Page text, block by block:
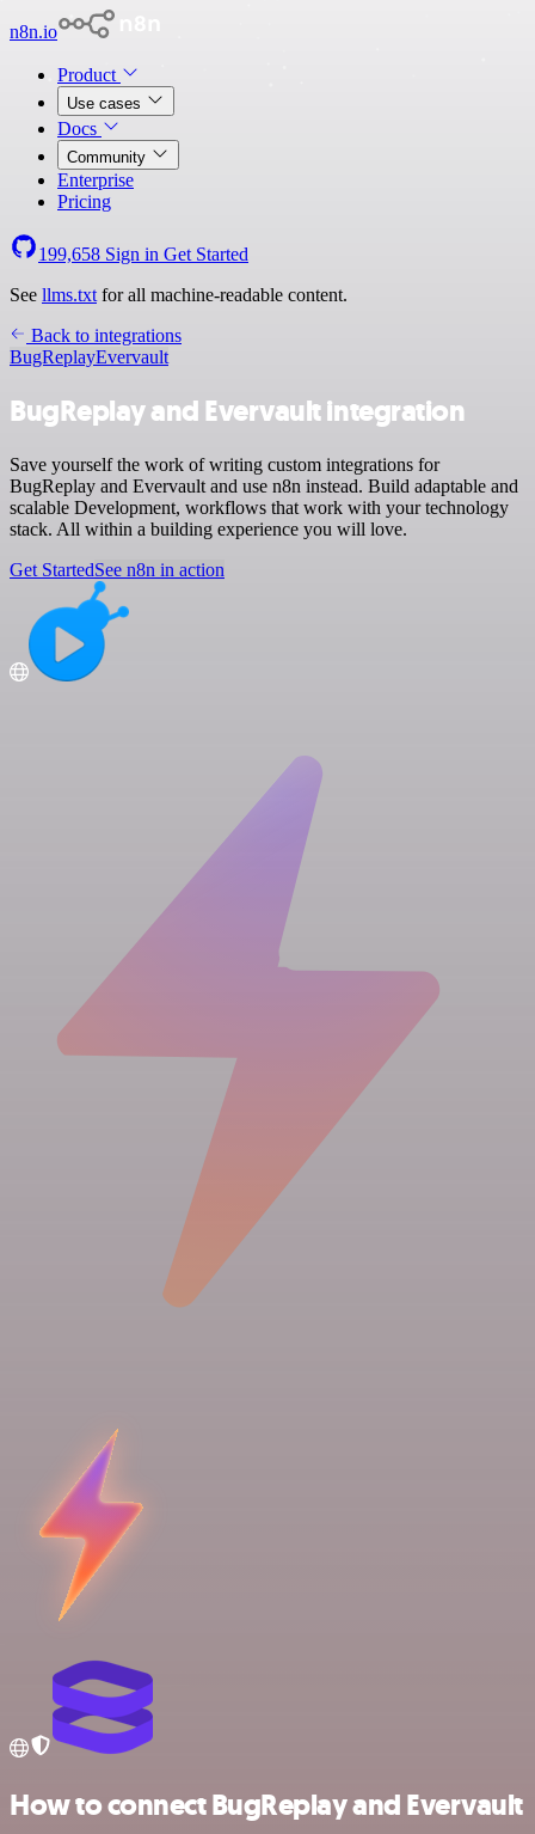
n8n.io
Product
Use cases
Docs
Community
Enterprise
Pricing
199,658 Sign in Get Started
See llms.txt for all machine-readable content.
Back to integrations
BugReplayEvervault
BugReplay and Evervault integration
Save yourself the work of writing custom integrations for
BugReplay and Evervault and use n8n instead. Build adaptable and
scalable Development, workflows that work with your technology
stack. All within a building experience you will love.
Get StartedSee n8n in action
How to connect BugReplay and Evervault